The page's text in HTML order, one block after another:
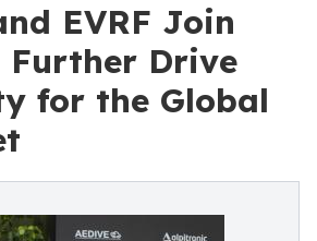
EVRF Join
Further Drive
for the Global